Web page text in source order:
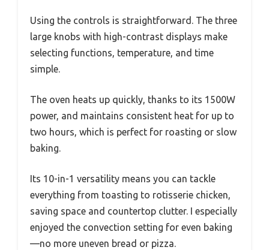
Using the controls is straightforward. The three
large knobs with high-contrast displays make
selecting functions, temperature, and time
simple.
The oven heats up quickly, thanks to its 1500W
power, and maintains consistent heat for up to
two hours, which is perfect for roasting or slow
baking.
Its 10-in-1 versatility means you can tackle
everything from toasting to rotisserie chicken,
saving space and countertop clutter. I especially
enjoyed the convection setting for even baking
—no more uneven bread or pizza.